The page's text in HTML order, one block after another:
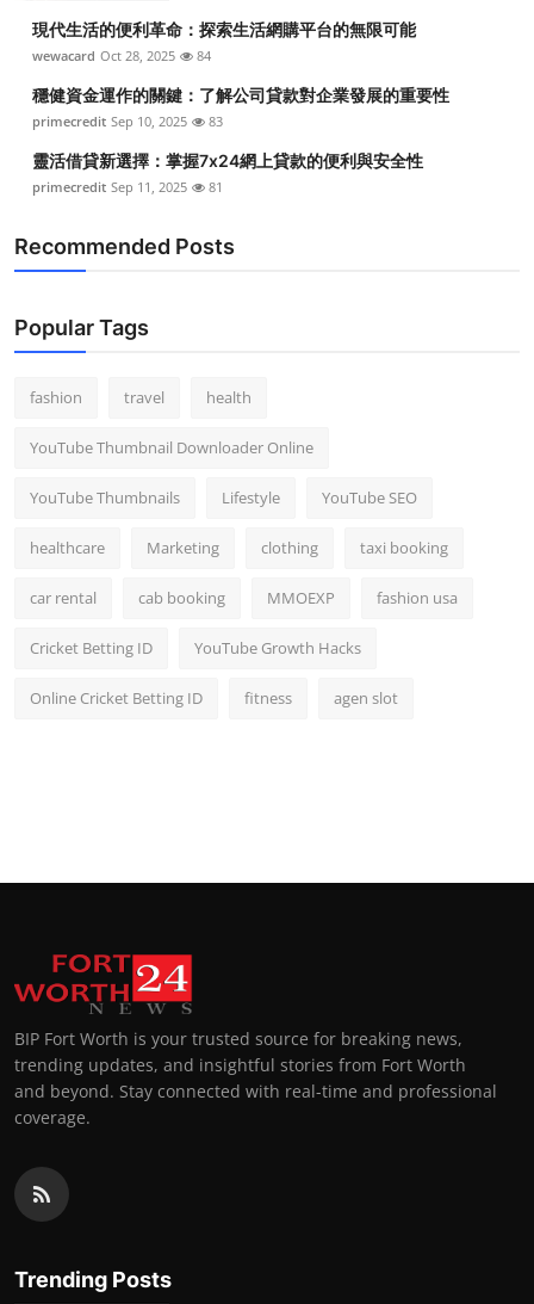
現代生活的便利革命：探索生活網購平台的無限可能
wewacard Oct 28, 2025 84
穩健資金運作的關鍵：了解公司貸款對企業發展的重要性
primecredit Sep 10, 2025 83
靈活借貸新選擇：掌握7x24網上貸款的便利與安全性
primecredit Sep 11, 2025 81
Recommended Posts
Popular Tags
fashion travel health
YouTube Thumbnail Downloader Online
YouTube Thumbnails Lifestyle YouTube SEO
healthcare Marketing clothing taxi booking
car rental cab booking MMOEXP fashion usa
Cricket Betting ID YouTube Growth Hacks
Online Cricket Betting ID fitness agen slot
BIP Fort Worth is your trusted source for breaking news,
trending updates, and insightful stories from Fort Worth
and beyond. Stay connected with real-time and professional
coverage.
Trending Posts